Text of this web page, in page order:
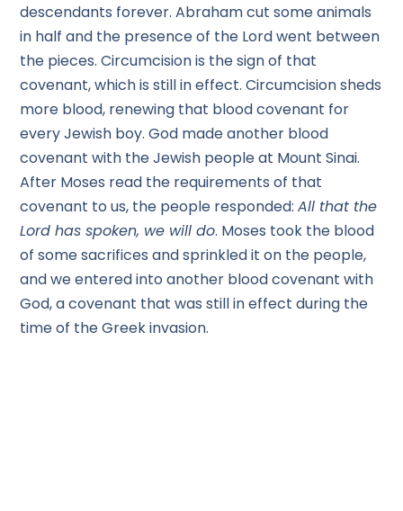
descendants forever. Abraham cut some animals
in half and the presence of the Lord went between
the pieces. Circumcision is the sign of that
covenant, which is still in effect. Circumcision sheds
more blood, renewing that blood covenant for
every Jewish boy. God made another blood
covenant with the Jewish people at Mount Sinai.
After Moses read the requirements of that
covenant to us, the people responded:All that the
Lord has spoken, we will do. Moses took the blood
of some sacrifices and sprinkled it on the people,
and we entered into another blood covenant with
God, a covenant that was still in effect during the
time of the Greek invasion.